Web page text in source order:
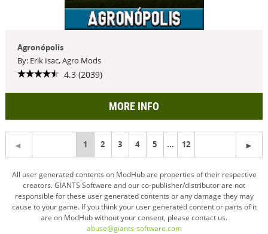
Agronópolis
By: Erik Isac, Agro Mods
4.3 (2039)
MORE INFO
You're
page
1 2 3 4 5 ... 12
All user generated contents on ModHub are properties of their respective
creators. GIANTS Software and our co-publisher/distributor are not
responsible for these user generated contents or any damage they may
cause to your game. If you think your user generated content or parts of it
are on ModHub without your consent, please contact us.
abuse@giants-software.com